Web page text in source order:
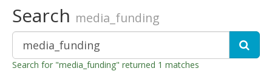
Search media_funding
Search for "media_funding" returned 1 matches